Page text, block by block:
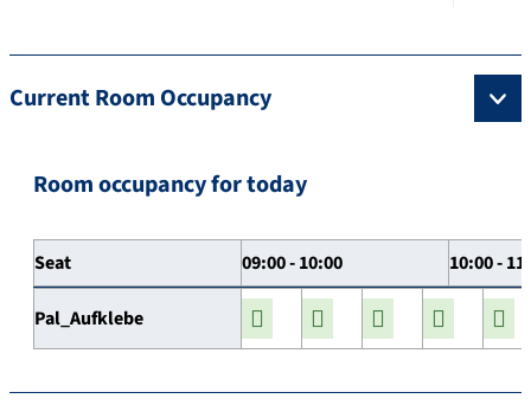
Current Room Occupancy
Room occupancy for today
Seat 09:00 - 10:00 10:00 -
Pal_Aufklebe